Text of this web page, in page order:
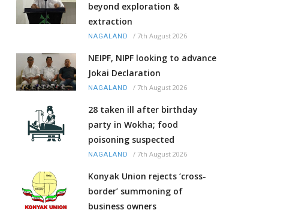
beyond exploration &
extraction
NAGALAND / 7th August 2026
NEIPF, NIPF looking to advance
Jokai Declaration
NAGALAND / 7th August 2026
28 taken ill after birthday
party in Wokha; food
poisoning suspected
NAGALAND / 7th August 2026
Konyak Union rejects ‘cross-
border’ summoning of
business owners